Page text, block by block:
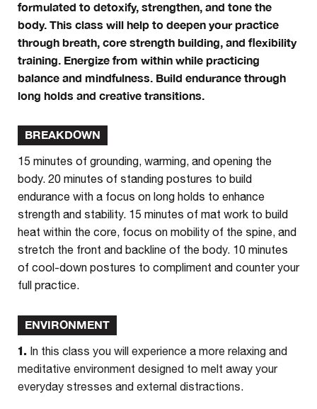
formulated to detoxify, strengthen, and tone the
body. This class will help to deepen your practice
through breath, core strength building, and flexibility
training. Energize from within while practicing
balance and mindfulness. Build endurance through
long holds and creative transitions.
BREAKDOWN
15 minutes of grounding, warming, and opening the
body. 20 minutes of standing postures to build
endurance with a focus on long holds to enhance
strength and stability. 15 minutes of mat work to build
heat within the core, focus on mobility of the spine, and
stretch the front and backline of the body. 10 minutes
of cool-down postures to compliment and counter your
full practice.
ENVIRONMENT
1. In this class you will experience a more relaxing and
meditative environment designed to melt away your
everyday stresses and external distractions.